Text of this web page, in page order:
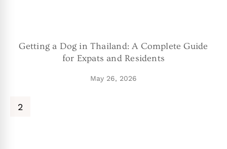
Getting a Dog in Thailand: A Complete Guide
for Expats and Residents
May 26, 2026